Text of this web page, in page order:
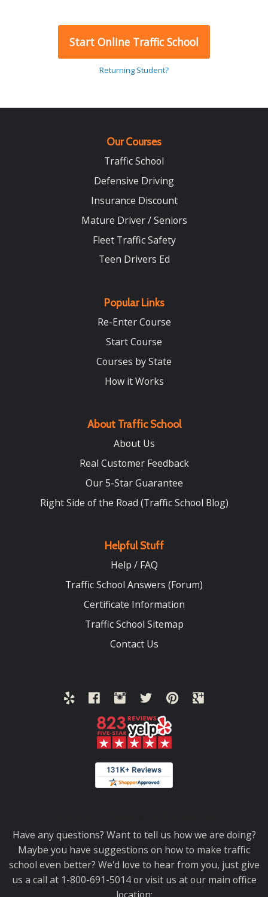
Start Online Traffic School
Returning Student?
Our Courses
Traffic School
Defensive Driving
Insurance Discount
Mature Driver / Seniors
Fleet Traffic Safety
Teen Drivers Ed
Popular Links
Re-Enter Course
Start Course
Courses by State
How it Works
About Traffic School
About Us
Real Customer Feedback
Our 5-Star Guarantee
Right Side of the Road (Traffic School Blog)
Helpful Stuff
Help / FAQ
Traffic School Answers (Forum)
Certificate Information
Traffic School Sitemap
Contact Us
Have any questions? Want to tell us how we are doing?
Maybe you have suggestions on how to make traffic
school even better? We'd love to hear from you, just give
us a call at 1-800-691-5014 or visit us at our main office